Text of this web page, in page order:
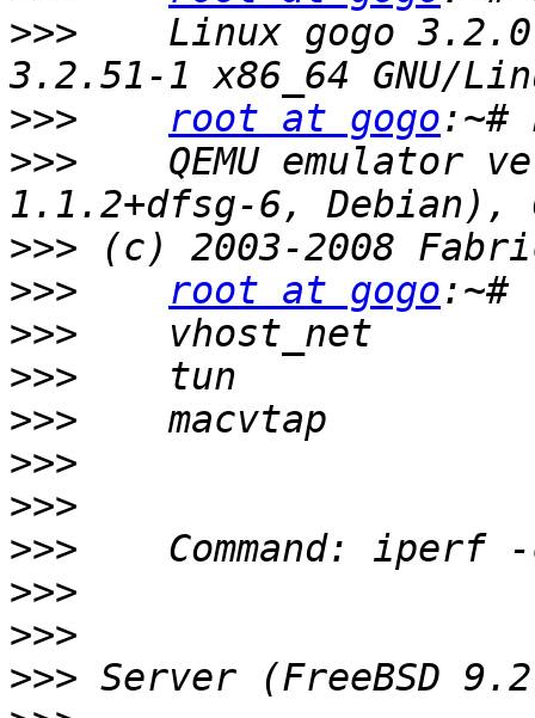
>>>
Linux gogo
>>>
root at gogo
>>>
QEMU emulator
>>>
>>>
root at gogo
>>>
>>>
>>>
>>>
>>>
>>>
>>>
>>>
>>>